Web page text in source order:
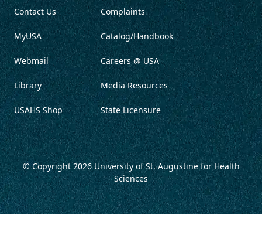
Contact Us
MyUSA
Webmail
Library
USAHS Shop
Complaints
Catalog/Handbook
Careers @ USA
Media Resources
State Licensure
© Copyright 2026University of St. Augustine for Health
Sciences